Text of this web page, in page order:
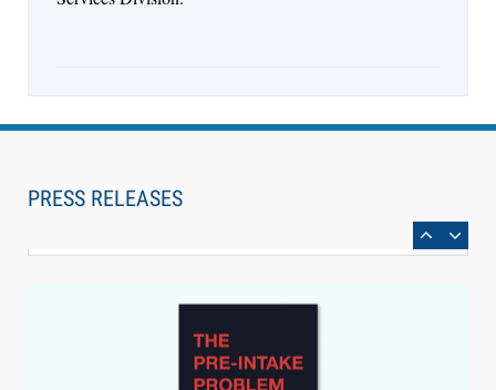
PRESS RELEASES
Aug 6, 2026
Can Measure Changes in Lawyer Behavior, New
BARBRI Research Finds